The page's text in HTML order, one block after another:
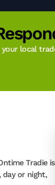
your local
Tradie is
day or night,